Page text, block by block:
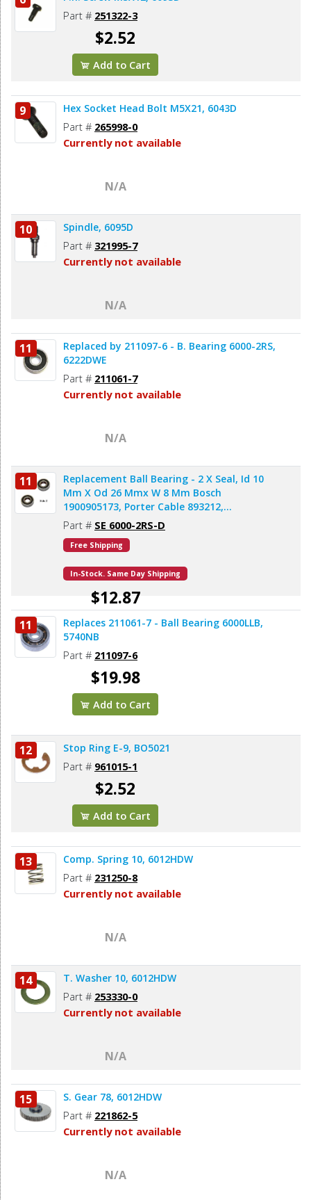
Part # 251322-3
$2.52
Add to Cart
9 Hex Socket Head Bolt M5X21, 6043D
Part # 265998-0
Currently not available
N/A
10 Spindle, 6095D
Part # 321995-7
Currently not available
N/A
11
Replaced by 211097-6 - B. Bearing 6000-2RS,
6222DWE
Part # 211061-7
Currently not available
N/A
11
Replacement Ball Bearing - 2 X Seal, Id 10
Mm X Od 26 Mmx W 8 Mm Bosch
1900905173, Porter Cable 893212,
Milwaukee 02-04-1020, Makita 211061-7
(2pcs/pk)
Part # SE 6000-2RS-D
Free Shipping
In-Stock. Same Day Shipping
$12.87
Add to Cart
11
Replaces 211061-7 - Ball Bearing 6000LLB,
5740NB
Part # 211097-6
$19.98
Add to Cart
12 Stop Ring E-9, BO5021
Part # 961015-1
$2.52
Add to Cart
13 Comp. Spring 10, 6012HDW
Part # 231250-8
Currently not available
N/A
14 T. Washer 10, 6012HDW
Part # 253330-0
Currently not available
N/A
15 S. Gear 78, 6012HDW
Part # 221862-5
Currently not available
N/A